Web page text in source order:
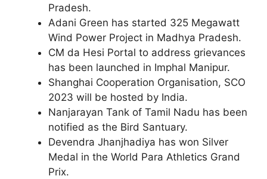
Pradesh.
Adani Green has started 325 Megawatt
Wind Power Project in Madhya Pradesh.
CM da Hesi Portal to address grievances
has been launched in Imphal Manipur.
Shanghai Cooperation Organisation, SCO
2023 will be hosted by India.
Nanjarayan Tank of Tamil Nadu has been
notified as the Bird Santuary.
Devendra Jhanjhadiya has won Silver
Medal in the World Para Athletics Grand
Prix.